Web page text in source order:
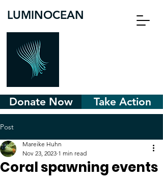
LUMINOCEAN
Donate Now Take Action
Post
Coral spawning events
Mareike Huhn
Nov 23, 2023 1 min read